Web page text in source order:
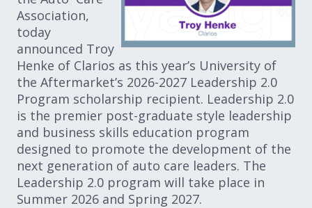
Association,
today
announced Troy
Henke of Clarios as this year’s University of
the Aftermarket’s 2026-2027 Leadership 2.0
Program scholarship recipient. Leadership 2.0
is the premier post-graduate style leadership
and business skills education program
designed to promote the development of the
next generation of auto care leaders. The
Leadership 2.0 program will take place in
Summer 2026 and Spring 2027.